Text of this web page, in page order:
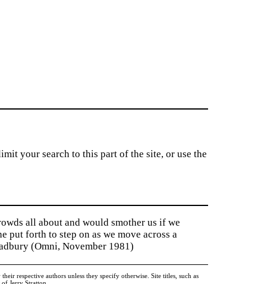
your search to this part of the site, or use the
all about and would smother us if we
put forth to step on as we move across a
(Omni, November 1981)
respective authors unless they specify otherwise. Site titles, such as